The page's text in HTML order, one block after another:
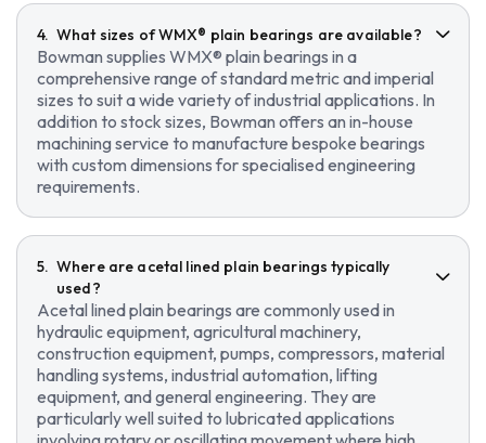
What sizes of WMX® plain bearings are available?
Bowman supplies WMX® plain bearings in a
comprehensive range of standard metric and imperial
sizes to suit a wide variety of industrial applications. In
addition to stock sizes, Bowman offers an in-house
machining service to manufacture bespoke bearings
with custom dimensions for specialised engineering
requirements.
Where are acetal lined plain bearings typically
used?
Acetal lined plain bearings are commonly used in
hydraulic equipment, agricultural machinery,
construction equipment, pumps, compressors, material
handling systems, industrial automation, lifting
equipment, and general engineering. They are
particularly well suited to lubricated applications